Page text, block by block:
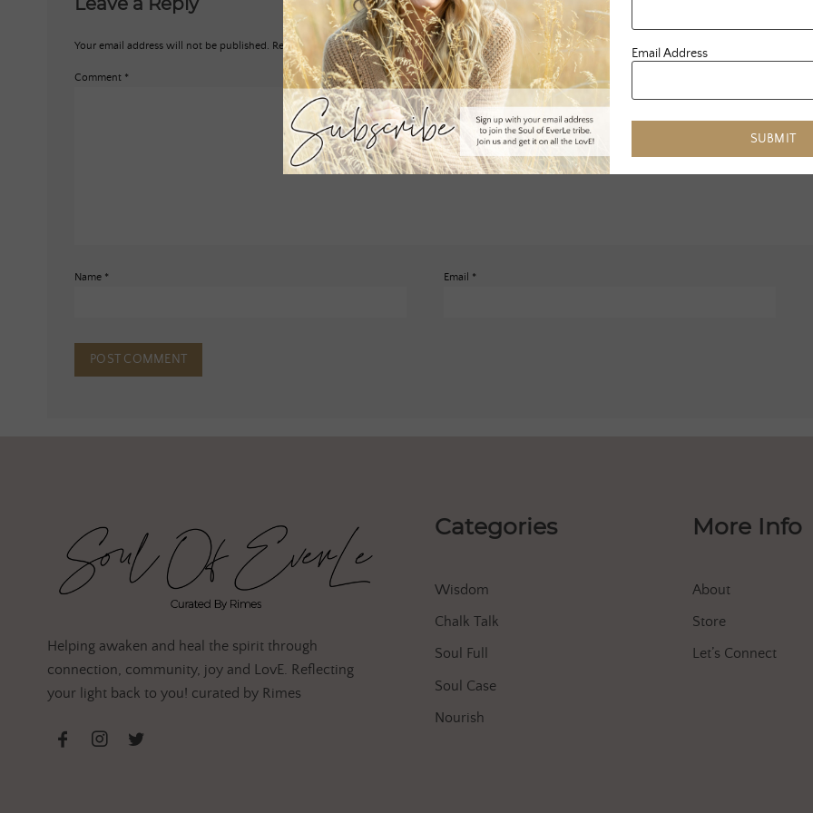
Your email address will not be published. Required fields are marked*
Comment *
Name * Email *
Helping awaken and heal the spirit through
connection, community, joy and LovE. Reflecting
your light back to you! curated by Rimes
Categories
Wisdom
Chalk Talk
Soul Full
Soul Case
Nourish
More Info
About
Store
Let’s Connect
Email Address
SUBMIT